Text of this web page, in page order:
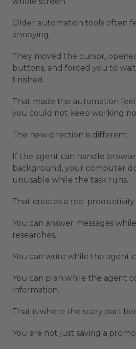
Older automation tools often
annoying.
They moved the cursor,
buttons, and forced you to
finished.
That made the automation
you could not keep working
The new direction is different.
If the agent can handle
background, your computer
unusable while the task runs.
That creates a real productivity
You can answer messages
researches.
You can write while the agent
You can plan while the agent
information.
That is where the scary part
You are not just saving a